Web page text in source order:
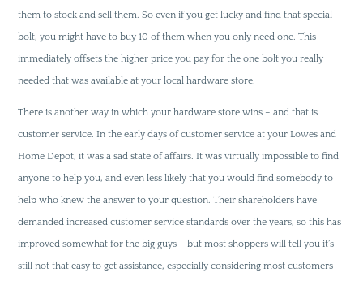
them to stock and sell them. So even if you get lucky and find that special
bolt, you might have to buy 10 of them when you only need one. This
immediately offsets the higher price you pay for the one bolt you really
needed that was available at your local hardware store.
There is another way in which your hardware store wins – and that is
customer service. In the early days of customer service at your Lowes and
Home Depot, it was a sad state of affairs. It was virtually impossible to find
anyone to help you, and even less likely that you would find somebody to
help who knew the answer to your question. Their shareholders have
demanded increased customer service standards over the years, so this has
improved somewhat for the big guys – but most shoppers will tell you it’s
still not that easy to get assistance, especially considering most customers